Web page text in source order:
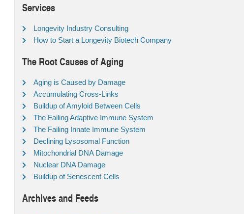
Services
Longevity Industry Consulting
How to Start a Longevity Biotech Company
The Root Causes of Aging
Aging is Caused by Damage
Accumulating Cross-Links
Buildup of Amyloid Between Cells
The Failing Adaptive Immune System
The Failing Innate Immune System
Declining Lysosomal Function
Mitochondrial DNA Damage
Nuclear DNA Damage
Buildup of Senescent Cells
Archives and Feeds